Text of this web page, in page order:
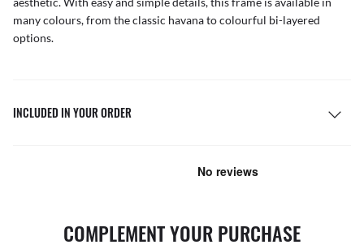
many colours, from the classic havana to colourful bi-layered
options.
INCLUDED IN YOUR ORDER
COMPLEMENT YOUR PURCHASE